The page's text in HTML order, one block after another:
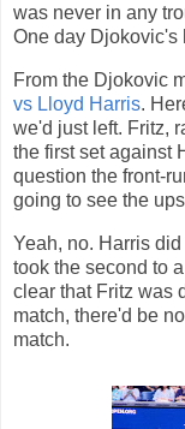
was never in any
One day Djokovic's
From the Djokovic
vs Lloyd Harris.
we'd just left. Fritz,
the first set against
question the front-
going to see the
Yeah, no. Harris
took the second to
clear that Fritz was
match, there'd be
match.